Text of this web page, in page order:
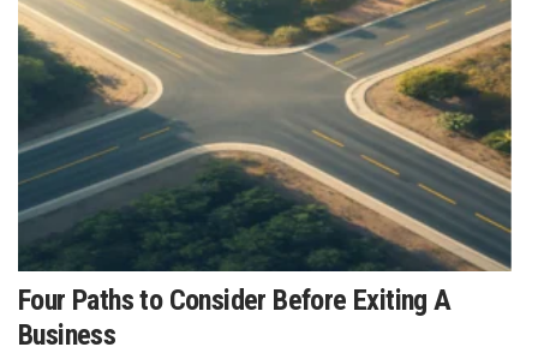
Four Paths to Consider Before Exiting A
Business